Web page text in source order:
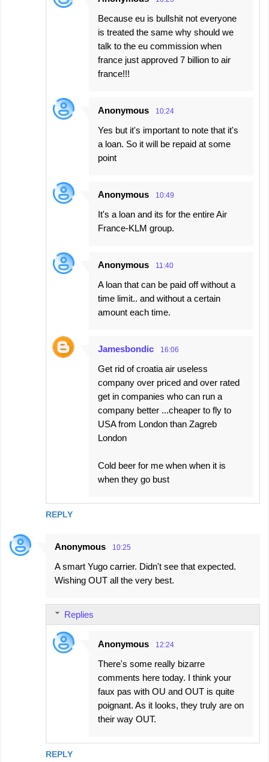
REPLY
Because eu is bullshit not everyone
is treated the same why should we
talk to the eu commission when
france just approved 7 billion to air
france!!!
Anonymous 10:24
Yes but it's important to note that it's
a loan. So it will be repaid at some
point
Anonymous 10:49
It's a loan and its for the entire Air
France-KLM group.
Anonymous 11:40
A loan that can be paid off without a
time limit.. and without a certain
amount each time.
Jamesbondic 16:06
Get rid of croatia air useless
company over priced and over rated
get in companies who can run a
company better ...cheaper to fly to
USA from London than Zagreb
London
Cold beer for me when when it is
when they go bust
Anonymous 10:25
A smart Yugo carrier. Didn't see that expected.
Wishing OUT all the very best.
REPLY
Replies
Anonymous 12:24
There's some really bizarre
comments here today. I think your
faux pas with OU and OUT is quite
poignant. As it looks, they truly are on
their way OUT.